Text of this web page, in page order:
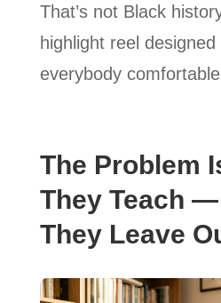
That’s not Black
highlight reel
everybody
The Problem
They Teach —
They Leave